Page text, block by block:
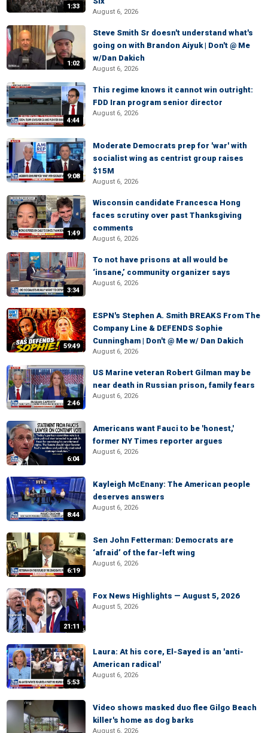
1:33
August 6, 2026
1:02
Steve Smith Sr doesn't understand what's
going on with Brandon Aiyuk | Don't @ Me
w/Dan Dakich
August 6, 2026
4:44
This regime knows it cannot win outright:
FDD Iran program senior director
August 6, 2026
9:08
Moderate Democrats prep for 'war' with
socialist wing as centrist group raises
$15M
August 6, 2026
1:49
Wisconsin candidate Francesca Hong
faces scrutiny over past Thanksgiving
comments
August 6, 2026
3:34
To not have prisons at all would be
‘insane,’ community organizer says
August 6, 2026
59:49
ESPN's Stephen A. Smith BREAKS From The
Company Line & DEFENDS Sophie
Cunningham | Don't @ Me w/ Dan Dakich
August 6, 2026
2:46
US Marine veteran Robert Gilman may be
near death in Russian prison, family fears
August 6, 2026
6:04
Americans want Fauci to be 'honest,'
former NY Times reporter argues
August 6, 2026
8:44
Kayleigh McEnany: The American people
deserves answers
August 6, 2026
6:19
Sen John Fetterman: Democrats are
‘afraid’ of the far-left wing
August 6, 2026
21:11
Fox News Highlights — August 5, 2026
August 5, 2026
5:53
Laura: At his core, El-Sayed is an 'anti-
American radical'
August 6, 2026
Video shows masked duo flee Gilgo Beach
killer's home as dog barks
August 6, 2026